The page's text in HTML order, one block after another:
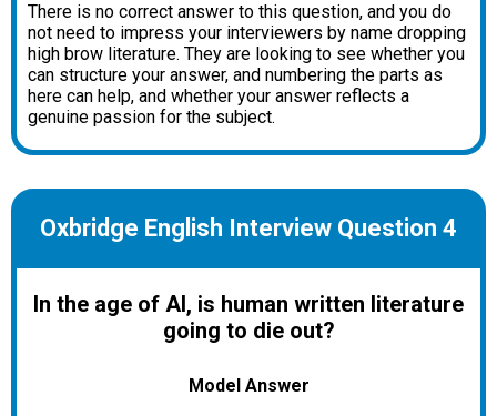
There is no correct answer to this question, and you do
not need to impress your interviewers by name dropping
high brow literature. They are looking to see whether you
can structure your answer, and numbering the parts as
here can help, and whether your answer reflects a
genuine passion for the subject.
Oxbridge English Interview Question 4
In the age of AI, is human written literature
going to die out?
Model Answer